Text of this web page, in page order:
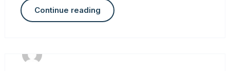
Continue reading